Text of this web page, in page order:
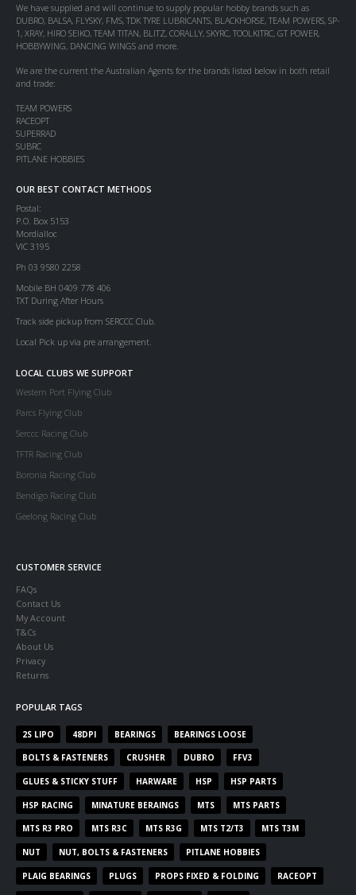
We have supplied and will continue to supply popular hobby brands such as
DUBRO, BALSA, FLYSKY, FMS, TDK TYRE LUBRICANTS, BLACKHORSE, TEAM POWERS, SP-
1, XRAY, HIRO SEIKO, TEAM TITAN, BLITZ, CORALLY, SKYRC, TOOLKITRC, GT POWER,
HOBBYWING, DANCING WINGS and more.
We are the current the Australian Agents for the brands listed below in both retail
and trade:
TEAM POWERS
RACEOPT
SUPERRAD
SUBRC
PITLANE HOBBIES
OUR BEST CONTACT METHODS
Postal:
P.O. Box 5153
Mordialloc
VIC 3195
Ph 03 9580 2258
Mobile BH 0409 778 406
TXT During After Hours
Track side pickup from SERCCC Club.
Local Pick up via pre arrangement.
LOCAL CLUBS WE SUPPORT
Western Port Flying Club
Parcs Flying Club
Serccc Racing Club
TFTR Racing Club
Boronia Racing Club
Bendigo Racing Club
Geelong Racing Club
CUSTOMER SERVICE
FAQs
Contact Us
My Account
T&Cs
About Us
Privacy
Returns
POPULAR TAGS
2S LIPO 48DPI BEARINGS BEARINGS LOOSE
BOLTS & FASTENERS CRUSHER DUBRO FFV3
GLUES & STICKY STUFF HARWARE HSP HSP PARTS
HSP RACING MINATURE BERAINGS MTS MTS PARTS
MTS R3 PRO MTS R3C MTS R3G MTS T2/T3 MTS T3M
NUT NUT, BOLTS & FASTENERS PITLANE HOBBIES
PLAIG BEARINGS PLUGS PROPS FIXED & FOLDING RACEOPT